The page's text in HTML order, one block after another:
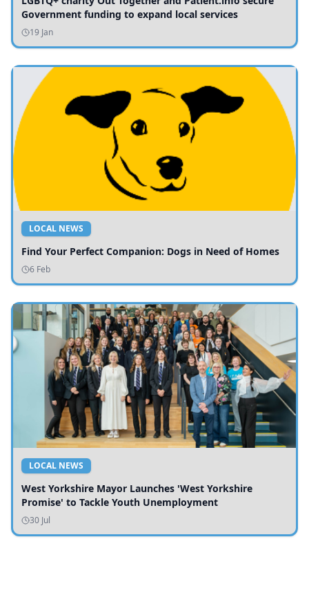
Government funding to expand local services
19 Jan
LOCAL NEWS
Find Your Perfect Companion: Dogs in Need of Homes
6 Feb
LOCAL NEWS
West Yorkshire Mayor Launches 'West Yorkshire
Promise' to Tackle Youth Unemployment
30 Jul